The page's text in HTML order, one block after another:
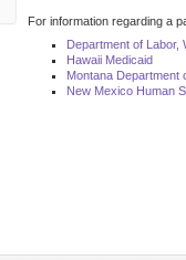
For information regarding a
Department of Labor,
Hawaii Medicaid
Montana Department
New Mexico Human